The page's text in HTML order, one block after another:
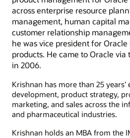
across enterprise resource
management, human capital
customer relationship
he was vice president for Oracle
products. He came to Oracle via
in 2006.
Krishnan has more than 25
development, product strategy,
marketing, and sales across the
and pharmaceutical industries.
Krishnan holds an MBA from the